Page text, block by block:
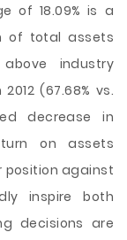
of 18.09% is a
of total assets
industry
(67.68% vs.
decrease in
on assets
position against
inspire both
decisions are